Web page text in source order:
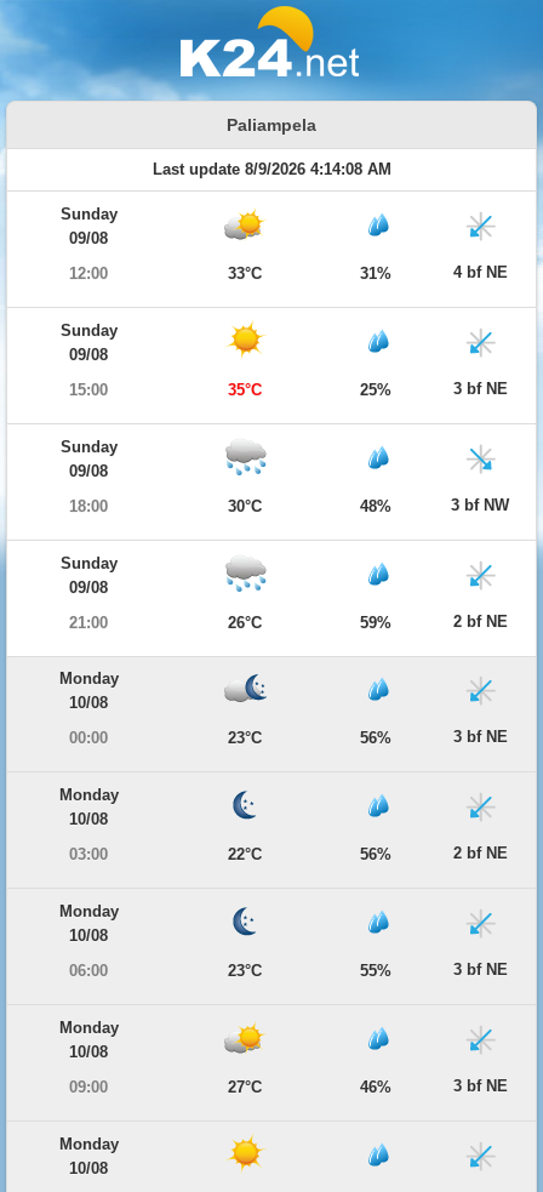
Paliampela
Last update 8/9/2026 4:14:08 AM
Sunday
09/08
12:00
33°C 31% 4 bf NE
Sunday
09/08
15:00
35°C 25% 3 bf NE
Sunday
09/08
18:00
30°C 48% 3 bf NW
Sunday
09/08
21:00
26°C 59% 2 bf NE
Monday
10/08
00:00
23°C 56% 3 bf NE
Monday
10/08
03:00
22°C 56% 2 bf NE
Monday
10/08
06:00
23°C 55% 3 bf NE
Monday
10/08
09:00
27°C 46% 3 bf NE
Monday
10/08